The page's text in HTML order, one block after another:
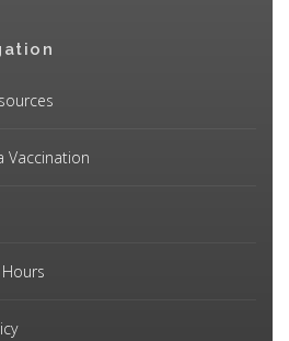
Vaccination